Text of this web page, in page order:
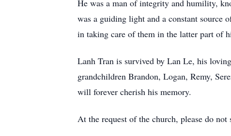
He was a man of integrity and humility,
was a guiding light and a constant source
in taking care of them in the latter part of
Lanh Tran is survived by Lan Le, his
grandchildren Brandon, Logan, Remy,
will forever cherish his memory.
At the request of the church, please do not